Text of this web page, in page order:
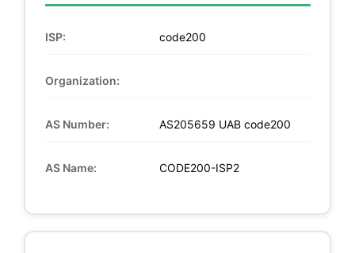
ISP: code200
Organization:
AS Number: AS205659 UAB code200
AS Name: CODE200-ISP2